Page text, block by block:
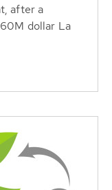
after a
dollar La